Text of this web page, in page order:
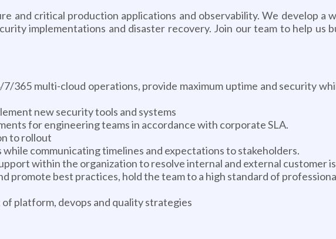
and critical production applications and observability. We develop a
implementations and disaster recovery. Join our team to help us
365 multi-cloud operations, provide maximum uptime and security
new security tools and systems
for engineering teams in accordance with corporate SLA.
to rollout
communicating timelines and expectations to stakeholders.
within the organization to resolve internal and external customer
promote best practices, hold the team to a high standard of
platform, devops and quality strategies